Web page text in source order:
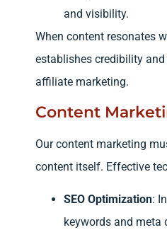
and visibility.
When content resonates
establishes credibility
affiliate marketing.
Content
Our content marketing
content itself. Effective
SEO Optimization:
keywords and meta